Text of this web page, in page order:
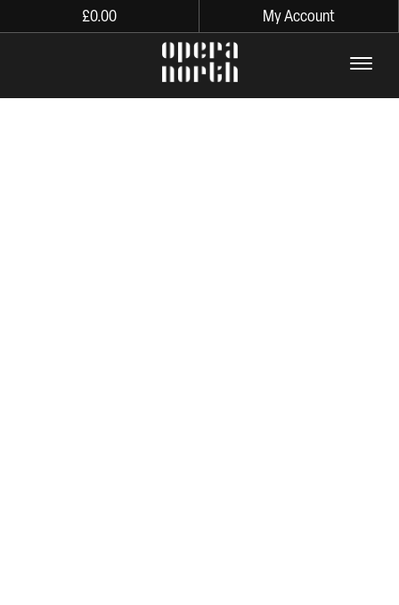
£0.00 My Account
The words Opera North in